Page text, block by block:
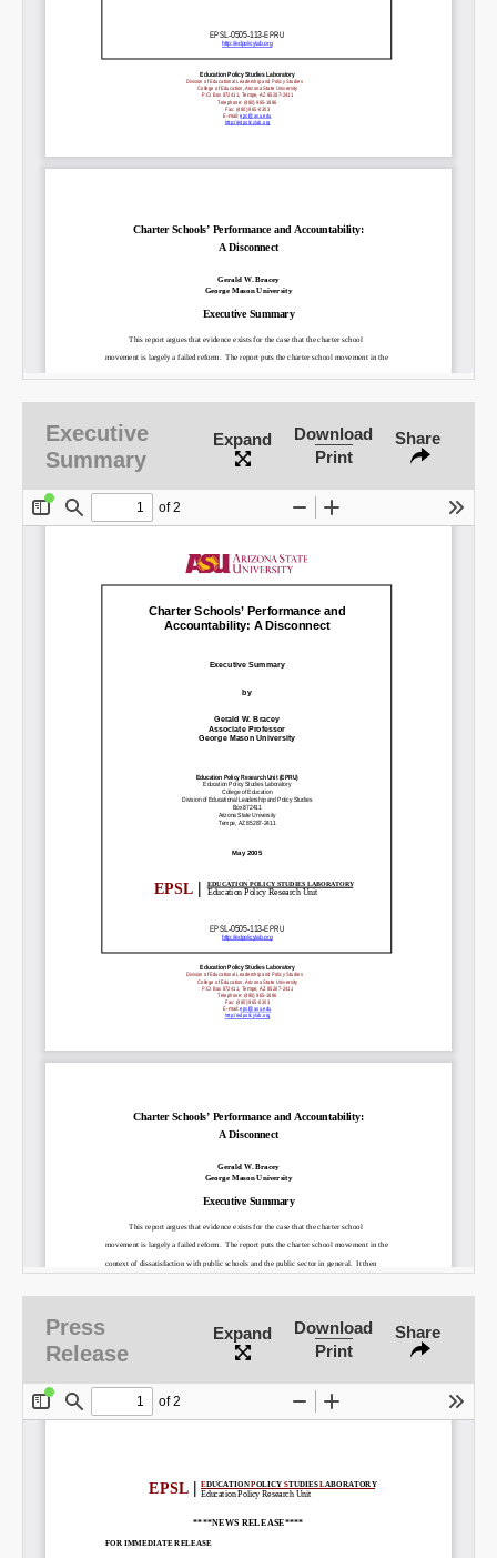
SHARE
Share on Bluesky
Share on LinkedIn
Executive
Summary
Expand
Download
Print
Share
Press
Release
Expand
Download
Print
Share